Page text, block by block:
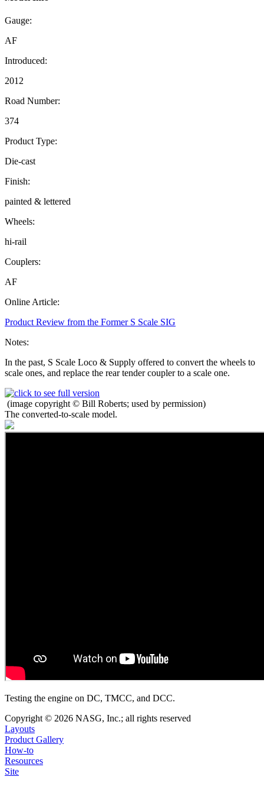
Gauge:
AF
Introduced:
2012
Road Number:
374
Product Type:
Die-cast
Finish:
painted & lettered
Wheels:
hi-rail
Couplers:
AF
Online Article:
Product Review from the Former S Scale SIG
Notes:
In the past, S Scale Loco & Supply offered to convert the wheels to
scale ones, and replace the rear tender coupler to a scale one.
(image copyright © Bill Roberts; used by permission)
The converted-to-scale model.
Testing the engine on DC, TMCC, and DCC.
Copyright © 2026 NASG, Inc.; all rights reserved
Layouts
Product Gallery
How-to
Resources
Site